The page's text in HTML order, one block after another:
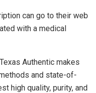
can go to their web
with a medical
Authentic makes
and state-of-
high quality, purity, and